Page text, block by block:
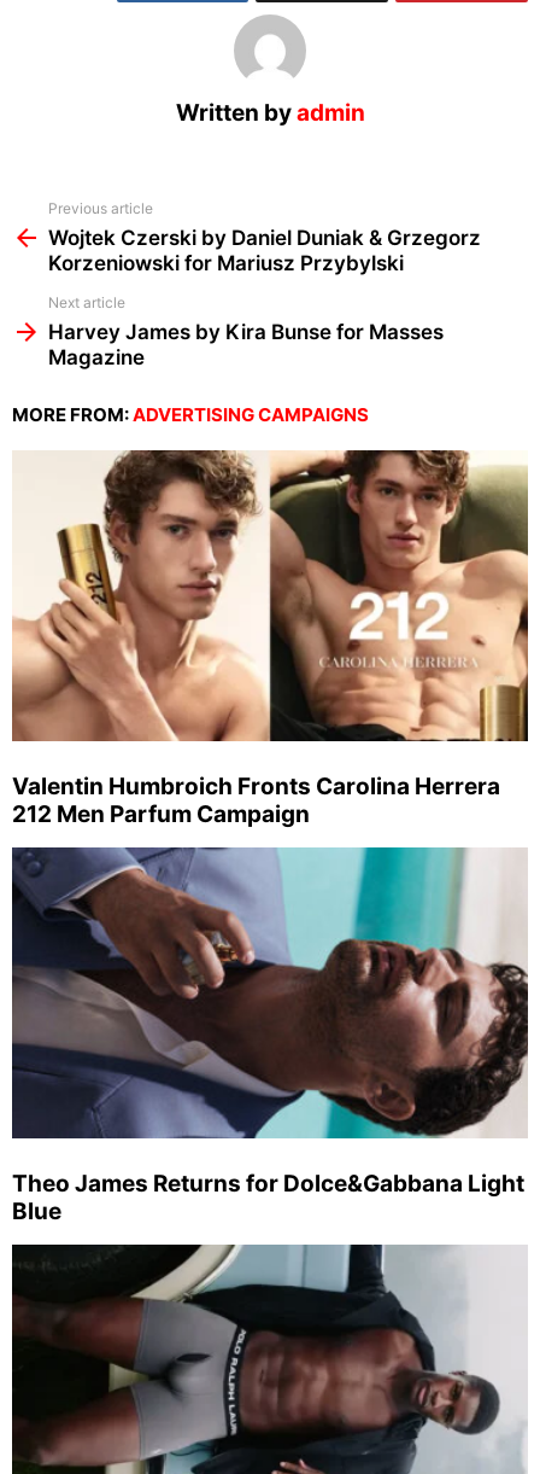
Written byadmin
more
Previous article
Wojtek Czerski by Daniel Duniak & Grzegorz
Korzeniowski for Mariusz Przybylski
Next article
Harvey James by Kira Bunse for Masses
Magazine
MORE FROM:ADVERTISING CAMPAIGNS
Valentin Humbroich Fronts Carolina Herrera
212 Men Parfum Campaign
Theo James Returns for Dolce&Gabbana Light
Blue